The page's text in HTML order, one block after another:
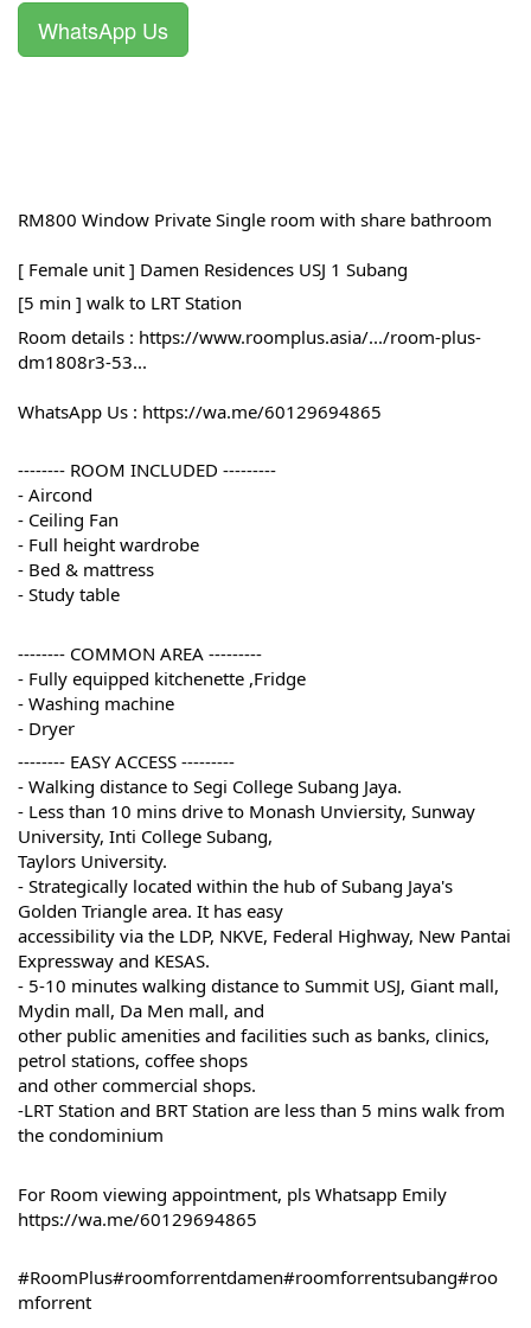
WhatsApp Us
RM800 Window Private Single room with share bathroom
[ Female unit ] Damen Residences USJ 1 Subang
[5 min ] walk to LRT Station
Room details : https://www.roomplus.asia/.../room-plus-
dm1808r3-53...
WhatsApp Us : https://wa.me/60129694865
-------- ROOM INCLUDED ---------
- Aircond
- Ceiling Fan
- Full height wardrobe
- Bed & mattress
- Study table
-------- COMMON AREA ---------
- Fully equipped kitchenette ,Fridge
- Washing machine
- Dryer
-------- EASY ACCESS ---------
- Walking distance to Segi College Subang Jaya.
- Less than 10 mins drive to Monash Unviersity, Sunway
University, Inti College Subang,
Taylors University.
- Strategically located within the hub of Subang Jaya's
Golden Triangle area. It has easy
accessibility via the LDP, NKVE, Federal Highway, New Pantai
Expressway and KESAS.
- 5-10 minutes walking distance to Summit USJ, Giant mall,
Mydin mall, Da Men mall, and
other public amenities and facilities such as banks, clinics,
petrol stations, coffee shops
and other commercial shops.
-LRT Station and BRT Station are less than 5 mins walk from
the condominium
https://wa.me/60129694865
#RoomPlus#roomforrentdamen#roomforrentsubang#roo
mforrent